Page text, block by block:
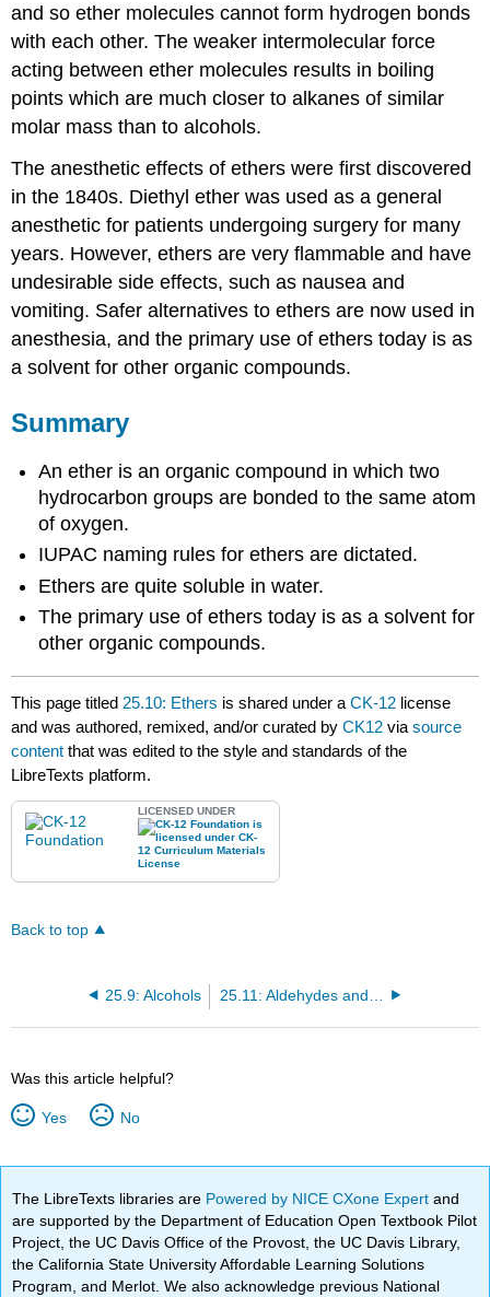
and so ether molecules cannot form hydrogen bonds
with each other. The weaker intermolecular force
acting between ether molecules results in boiling
points which are much closer to alkanes of similar
molar mass than to alcohols.
The anesthetic effects of ethers were first discovered
in the 1840s. Diethyl ether was used as a general
anesthetic for patients undergoing surgery for many
years. However, ethers are very flammable and have
undesirable side effects, such as nausea and
vomiting. Safer alternatives to ethers are now used in
anesthesia, and the primary use of ethers today is as
a solvent for other organic compounds.
Summary
An ether is an organic compound in which two
hydrocarbon groups are bonded to the same atom
of oxygen.
IUPAC naming rules for ethers are dictated.
Ethers are quite soluble in water.
The primary use of ethers today is as a solvent for
other organic compounds.
This page titled 25.10: Ethers is shared under aCK-12 license
and was authored, remixed, and/or curated byCK12 viasource
content that was edited to the style and standards of the
LibreTexts platform.
LICENSED UNDER
Back to top
25.9: Alcohols
Was this article helpful?
Yes No
The LibreTexts libraries are Powered by NICE CXone Expertand
are supported by the Department of Education Open Textbook Pilot
Project, the UC Davis Office of the Provost, the UC Davis Library,
the California State University Affordable Learning Solutions
Program, and Merlot. We also acknowledge previous National